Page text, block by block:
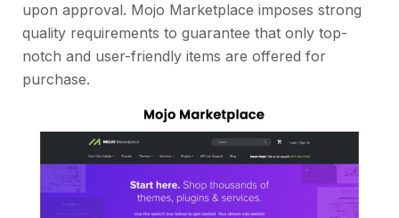
upon approval. Mojo Marketplace imposes strong
quality requirements to guarantee that only top-
notch and user-friendly items are offered for
purchase.